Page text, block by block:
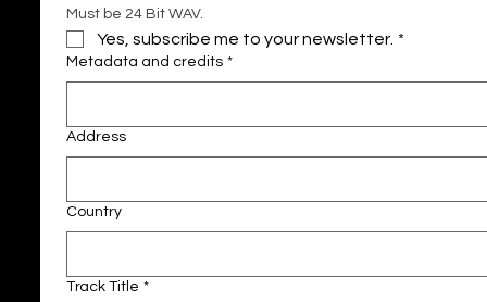
Must be 24 Bit WAV.
Yes, subscribe me to your newsletter. *
Metadata and credits *
Address
Country
Track Title *